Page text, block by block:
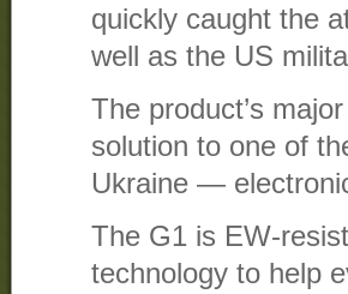
quickly caught the
well as the US
The product’s
solution to one of
Ukraine —
The G1 is EW-
technology to help